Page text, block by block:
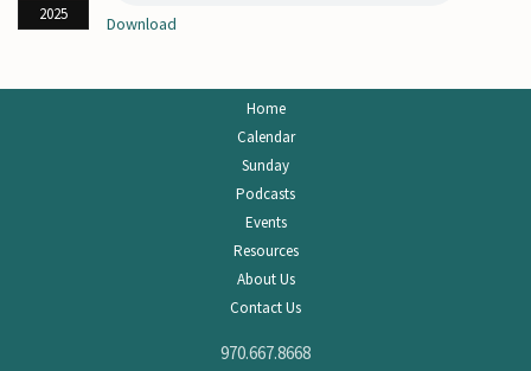
2025 Download
Home
Calendar
Sunday
Podcasts
Events
Resources
About Us
Contact Us
970.667.8668